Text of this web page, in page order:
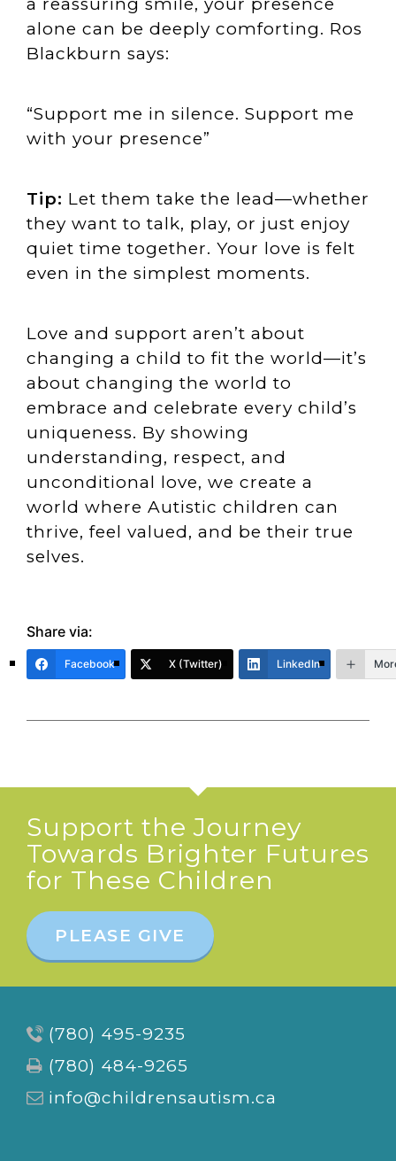
alone can be deeply comforting. Ros
Blackburn says:
“Support me in silence. Support me
with your presence”
Tip: Let them take the lead—whether
they want to talk, play, or just enjoy
quiet time together. Your love is felt
even in the simplest moments.
Love and support aren’t about
changing a child to fit the world—it’s
about changing the world to
embrace and celebrate every child’s
uniqueness. By showing
understanding, respect, and
unconditional love, we create a
world where Autistic children can
thrive, feel valued, and be their true
selves.
Share via:
Facebook X (Twitter) LinkedIn
Support the Journey
Towards Brighter Futures
for These Children
PLEASE GIVE
(780) 495-9235
(780) 484-9265
info@childrensautism.ca